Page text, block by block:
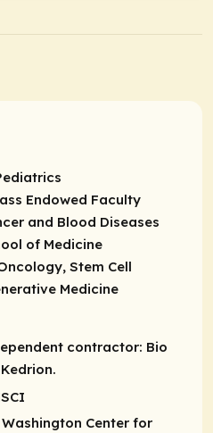
Endowed Faculty
and Blood Diseases
of Medicine
Stem Cell
Medicine
contractor: Bio
Center for